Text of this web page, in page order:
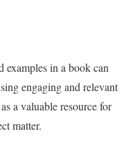
examples in a book can
engaging and relevant
a valuable resource for
matter.